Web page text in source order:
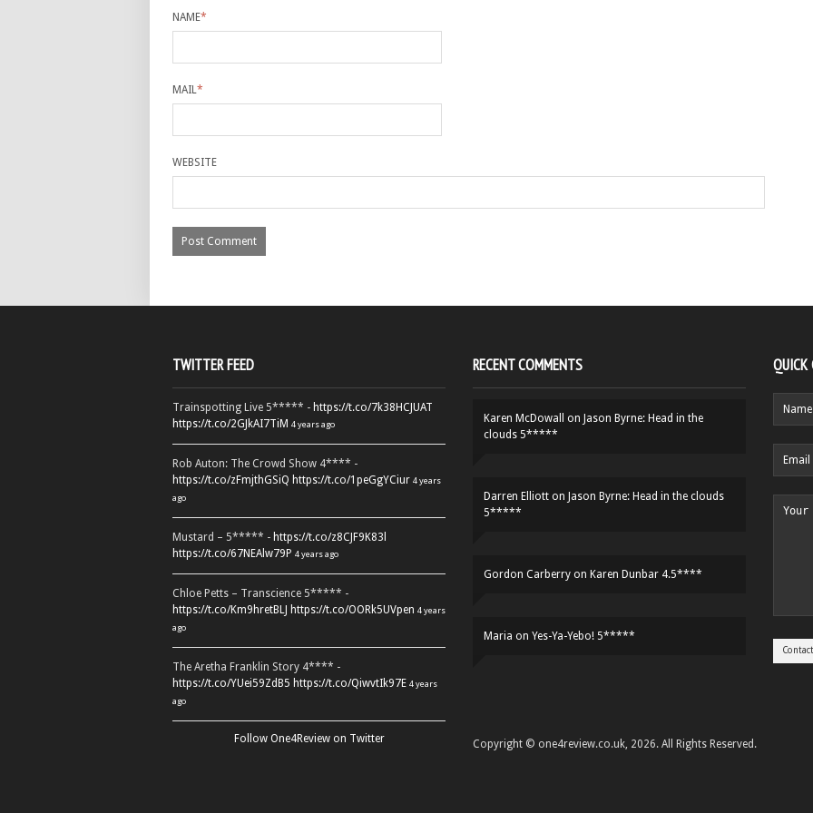
NAME*
MAIL*
WEBSITE
TWITTER FEED
Trainspotting Live 5***** - https://t.co/7k38HCJUAT
https://t.co/2GJkAI7TiM 4 years ago
Rob Auton: The Crowd Show 4**** -
https://t.co/zFmjthGSiQ https://t.co/1peGgYCiur 4 years
ago
Mustard – 5***** - https://t.co/z8CJF9K83l
https://t.co/67NEAlw79P 4 years ago
Chloe Petts – Transcience 5***** -
https://t.co/Km9hretBLJ https://t.co/OORk5UVpen 4 years
ago
The Aretha Franklin Story 4**** -
https://t.co/YUei59ZdB5 https://t.co/QiwvtIk97E 4 years
ago
Follow One4Review on Twitter
RECENT COMMENTS
Karen McDowall on Jason Byrne: Head in the
clouds 5*****
Darren Elliott on Jason Byrne: Head in the clouds
5*****
Gordon Carberry on Karen Dunbar 4.5****
Maria on Yes-Ya-Yebo! 5*****
QUICK
Copyright © one4review.co.uk, 2026. All Rights Reserved.